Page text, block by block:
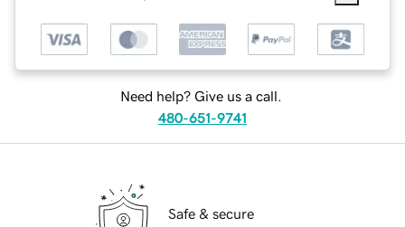
Need help? Give us a call.
480-651-9741
Safe & secure